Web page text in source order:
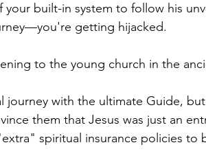
built-in system to follow his
getting hijacked.
to the young church in the
journey with the ultimate Guide,
them that Jesus was just an
spiritual insurance policies to